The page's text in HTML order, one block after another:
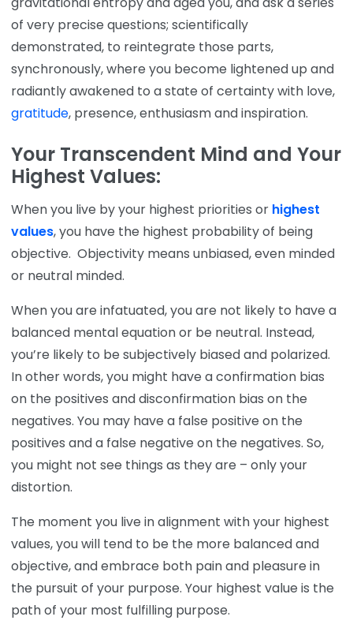
of very precise questions; scientifically
demonstrated, to reintegrate those parts,
synchronously, where you become lightened up and
radiantly awakened to a state of certainty with love,
gratitude, presence, enthusiasm and inspiration.
Your Transcendent Mind and Your
Highest Values:
When you live by your highest priorities or highest
values, you have the highest probability of being
objective. Objectivity means unbiased, even minded
or neutral minded.
When you are infatuated, you are not likely to have a
balanced mental equation or be neutral. Instead,
you’re likely to be subjectively biased and polarized.
In other words, you might have a confirmation bias
on the positives and disconfirmation bias on the
negatives. You may have a false positive on the
positives and a false negative on the negatives. So,
you might not see things as they are – only your
distortion.
The moment you live in alignment with your highest
values, you will tend to be the more balanced and
objective, and embrace both pain and pleasure in
the pursuit of your purpose. Your highest value is the
path of your most fulfilling purpose.